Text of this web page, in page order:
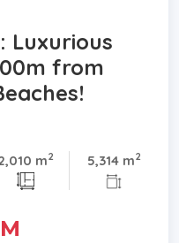
Luxurious
from
m2 5,314 m2